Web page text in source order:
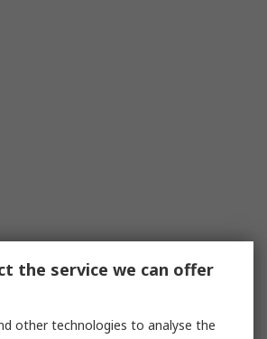
the service we can offer
other technologies to analyse the